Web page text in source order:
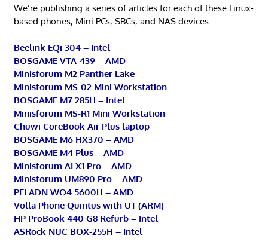
We’re publishing a series of articles for each of these Linux-
based phones, Mini PCs, SBCs, and NAS devices.
Beelink EQi 304 – Intel
BOSGAME VTA-439 – AMD
Minisforum M2 Panther Lake
Minisforum MS-02 Mini Workstation
BOSGAME M7 285H – Intel
Minisforum MS-R1 Mini Workstation
Chuwi CoreBook Air Plus laptop
BOSGAME M6 HX370 – AMD
BOSGAME M4 Plus – AMD
Minisforum AI X1 Pro – AMD
Minisforum UM890 Pro – AMD
PELADN WO4 5600H – AMD
Volla Phone Quintus with UT (ARM)
HP ProBook 440 G8 Refurb – Intel
ASRock NUC BOX-255H – Intel